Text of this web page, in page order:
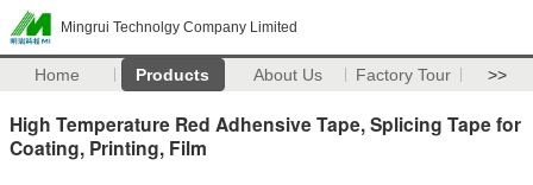
Mingrui Technolgy Company Limited
Home Products About Us Factory Tour >>
High Temperature Red Adhensive Tape, Splicing Tape for
Coating, Printing, Film